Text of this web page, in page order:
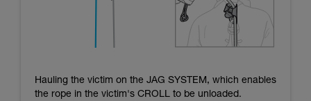
Hauling the victim on the JAG SYSTEM, which enables
the rope in the victim's CROLL to be unloaded.